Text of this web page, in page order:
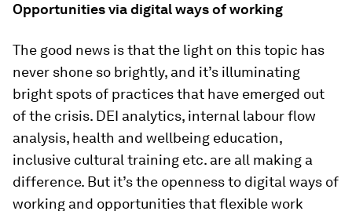
Opportunities via digital ways of working
The good news is that the light on this topic has
never shone so brightly, and it’s illuminating
bright spots of practices that have emerged out
of the crisis. DEI analytics, internal labour flow
analysis, health and wellbeing education,
inclusive cultural training etc. are all making a
difference. But it’s the openness to digital ways of
working and opportunities that flexible work